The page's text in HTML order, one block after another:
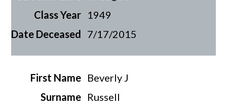
1949
7/17/2015
Beverly J
Russell